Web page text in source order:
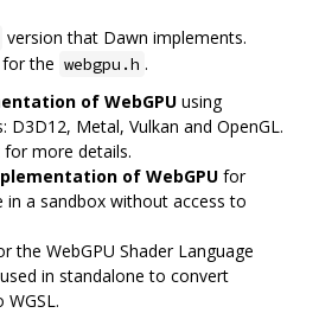
version that Dawn implements.
the webgpu.h .
of WebGPU using
D3D12, Metal, Vulkan and OpenGL.
for more details.
of WebGPU for
in a sandbox without access to
the WebGPU Shader Language
in standalone to convert